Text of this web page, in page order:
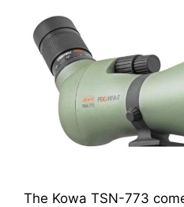
The Kowa TSN-773